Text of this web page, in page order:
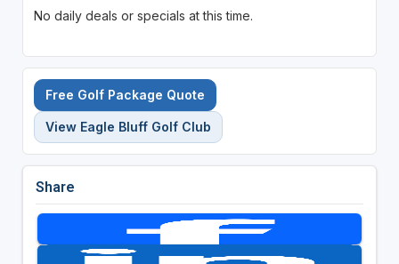
No daily deals or specials at this time.
Free Golf Package Quote
View Eagle Bluff Golf Club
Share